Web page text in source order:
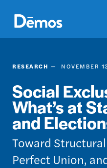
main
content
RESEARCH NOVEMBER
Social
What’s at
and
Toward
Perfect Union,